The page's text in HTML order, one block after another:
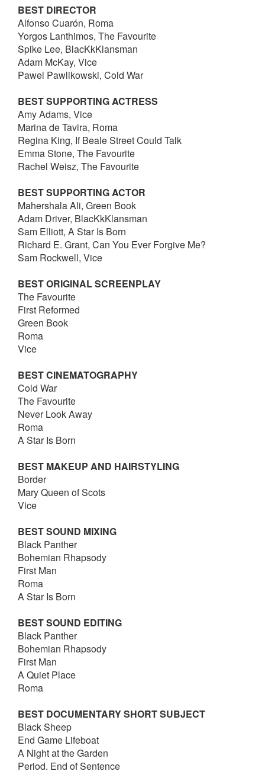
BEST DIRECTOR
Alfonso Cuarón, Roma
Yorgos Lanthimos, The Favourite
Spike Lee, BlacKkKlansman
Adam McKay, Vice
Pawel Pawlikowski, Cold War
BEST SUPPORTING ACTRESS
Amy Adams, Vice
Marina de Tavira, Roma
Regina King, If Beale Street Could Talk
Emma Stone, The Favourite
Rachel Weisz, The Favourite
BEST SUPPORTING ACTOR
Mahershala Ali, Green Book
Adam Driver, BlacKkKlansman
Sam Elliott, A Star Is Born
Richard E. Grant, Can You Ever Forgive Me?
Sam Rockwell, Vice
BEST ORIGINAL SCREENPLAY
The Favourite
First Reformed
Green Book
Roma
Vice
BEST CINEMATOGRAPHY
Cold War
The Favourite
Never Look Away
Roma
A Star Is Born
BEST MAKEUP AND HAIRSTYLING
Border
Mary Queen of Scots
Vice
BEST SOUND MIXING
Black Panther
Bohemian Rhapsody
First Man
Roma
A Star Is Born
BEST SOUND EDITING
Black Panther
Bohemian Rhapsody
First Man
A Quiet Place
Roma
BEST DOCUMENTARY SHORT SUBJECT
Black Sheep
End Game Lifeboat
A Night at the Garden
Period. End of Sentence